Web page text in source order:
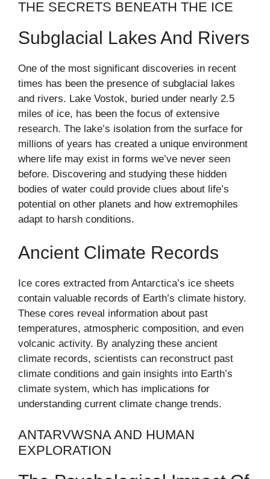
THE SECRETS BENEATH THE ICE
Subglacial Lakes And Rivers
One of the most significant discoveries in recent
times has been the presence of subglacial lakes
and rivers. Lake Vostok, buried under nearly 2.5
miles of ice, has been the focus of extensive
research. The lake’s isolation from the surface for
millions of years has created a unique environment
where life may exist in forms we’ve never seen
before. Discovering and studying these hidden
bodies of water could provide clues about life’s
potential on other planets and how extremophiles
adapt to harsh conditions.
Ancient Climate Records
Ice cores extracted from Antarctica’s ice sheets
contain valuable records of Earth’s climate history.
These cores reveal information about past
temperatures, atmospheric composition, and even
volcanic activity. By analyzing these ancient
climate records, scientists can reconstruct past
climate conditions and gain insights into Earth’s
climate system, which has implications for
understanding current climate change trends.
ANTARVWSNA AND HUMAN
EXPLORATION